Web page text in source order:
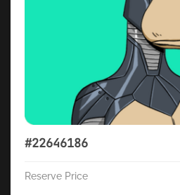
#22646186
Reserve Price